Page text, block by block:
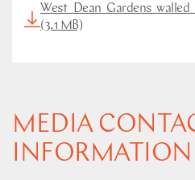
(3.1 MB)
MEDIA
INFORMATION